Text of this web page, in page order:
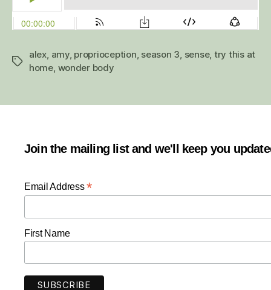
Tags
alex amy, proprioception season 3 sense, try this at
home wonder body
Join the mailing list and we'll keep you
Email Address*
First Name